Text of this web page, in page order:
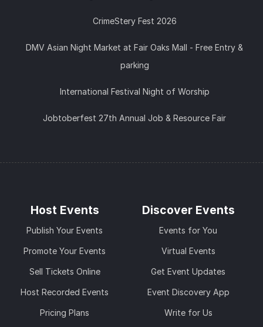
CrimeStery Fest 2026
DMV Asian Night Market at Fair Oaks Mall - Free Entry &
parking
International Festival Night of Worship
Jobtoberfest 27th Annual Job & Resource Fair
Host Events
Publish Your Events
Promote Your Events
Sell Tickets Online
Host Recorded Events
Pricing Plans
Discover Events
Events for You
Virtual Events
Get Event Updates
Event Discovery App
Write for Us